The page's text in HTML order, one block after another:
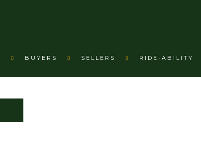
BUYERS SELLERS RIDE-ABILITY